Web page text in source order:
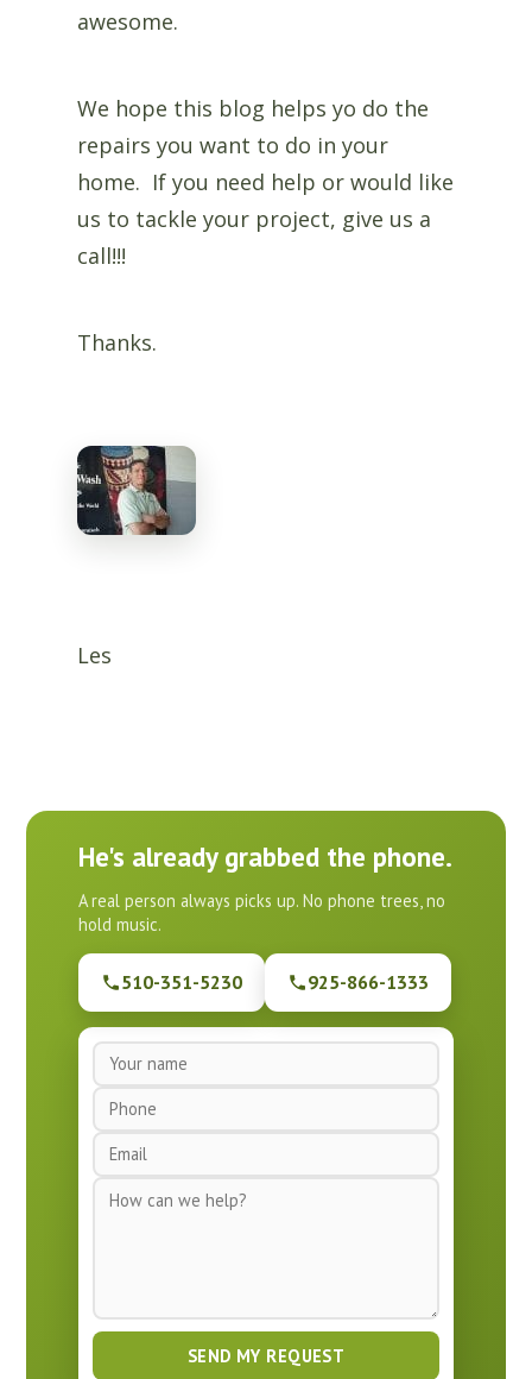
awesome.
We hope this blog helps yo do the
repairs you want to do in your
home. If you need help or would like
us to tackle your project, give us a
call!!!
Thanks.
Les
He's already grabbed the phone.
A real person always picks up. No phone trees, no
hold music.
510-351-5230 925-866-1333
N
a
m
e
P
h
o
n
E
m
aM
e
SEND MY REQUEST